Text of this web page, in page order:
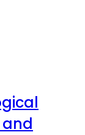
and